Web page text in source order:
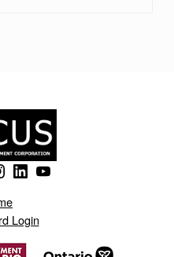
window)
(Opens in a new window)
(Opens in a new window)(Opens in a new window)
Login